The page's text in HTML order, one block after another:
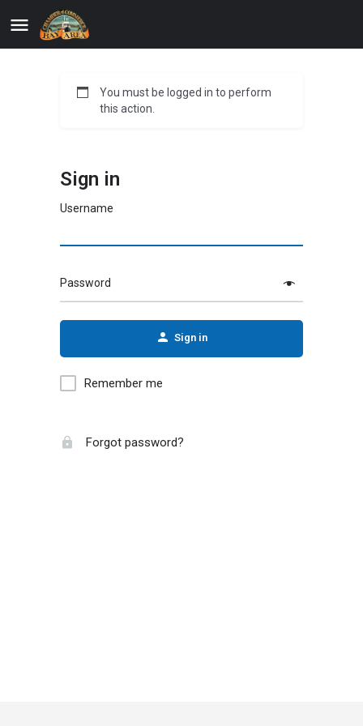
You must be logged in to perform
this action.
Sign in
Username
Password
Sign in
Remember me
Forgot password?